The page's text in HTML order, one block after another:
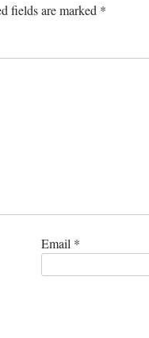
fields are marked *
Email *